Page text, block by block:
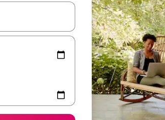
with the up and down arrow keys or